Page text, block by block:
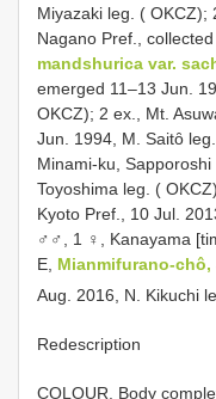
Miyazaki leg. ( OKCZ);
Nagano Pref.,
mandshurica var.
emerged 11–13 Jun.
OKCZ); 2 ex., Mt.
Jun. 1994, M. Saitȏ
Minami-ku,
Toyoshima leg. (
Kyoto Pref., 10 Jul.
♂♂, 1 ♀, Kanayama
E, Mianmifurano-
Aug. 2016, N. Kikuchi
Redescription
COLOUR. Body